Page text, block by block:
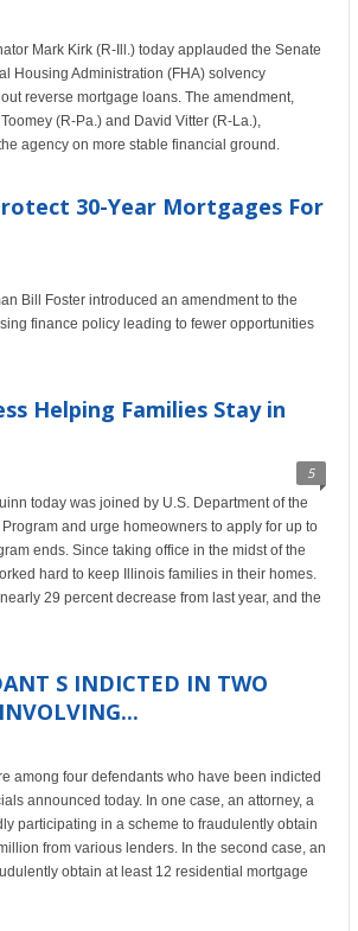
Mark Kirk (R-Ill.) today applauded the Senate
Housing Administration (FHA) solvency
reverse mortgage loans. The amendment,
(R-Pa.) and David Vitter (R-La.),
agency on more stable financial ground.
30-Year Mortgages For
Bill Foster introduced an amendment to the
finance policy leading to fewer opportunities
Helping Families Stay in
5
today was joined by U.S. Department of the
and urge homeowners to apply for up to
ends. Since taking office in the midst of the
hard to keep Illinois families in their homes.
29 percent decrease from last year, and the
S INDICTED IN TWO
among four defendants who have been indicted
announced today. In one case, an attorney, a
participating in a scheme to fraudulently obtain
from various lenders. In the second case, an
obtain at least 12 residential mortgage